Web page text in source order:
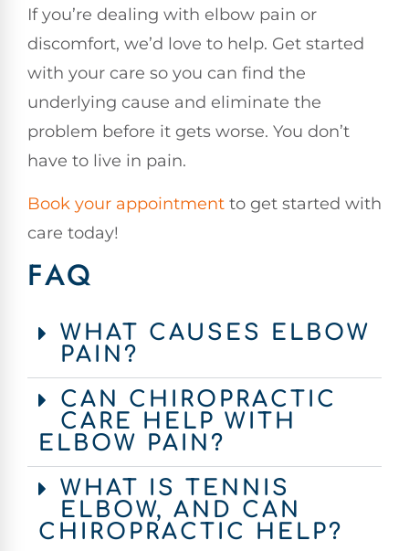
If you’re dealing with elbow pain or
discomfort, we’d love to help. Get started
with your care so you can find the
underlying cause and eliminate the
problem before it gets worse. You don’t
have to live in pain.
Book your appointment to get started with
care today!
FAQ
WHAT CAUSES ELBOW
PAIN?
CAN CHIROPRACTIC
CARE HELP WITH
ELBOW PAIN?
WHAT IS TENNIS
ELBOW, AND CAN
CHIROPRACTIC HELP?